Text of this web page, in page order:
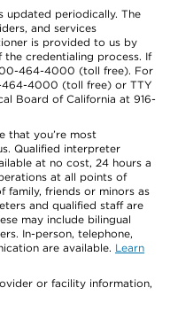
updated periodically. The
and services
is provided to us by
credentialing process. If
464-4000 (toll free). For
464-4000 (toll free) or TTY
Board of California at 916-
that you’re most
Qualified interpreter
at no cost, 24 hours a
at all points of
family, friends or minors as
and qualified staff are
may include bilingual
In-person, telephone,
are available. Learn
or facility information,